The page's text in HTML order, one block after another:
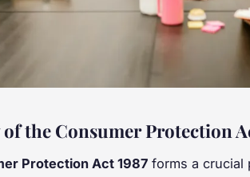
the Consumer Protection
Protection Act 1987 forms a crucial